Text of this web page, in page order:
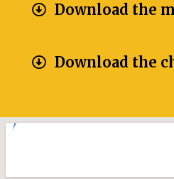
Download the
Download the